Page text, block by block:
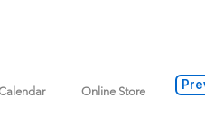
Online Store